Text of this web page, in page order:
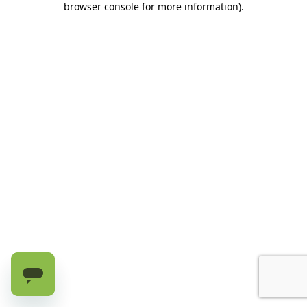
browser console for more information).